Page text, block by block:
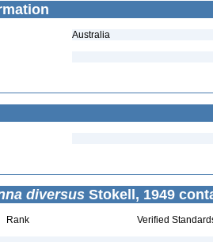
Australia
diversus Stokell, 1949
Rank Verified